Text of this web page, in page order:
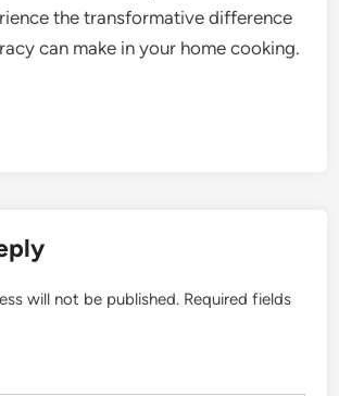
the transformative difference
can make in your home cooking.
will not be published. Required fields